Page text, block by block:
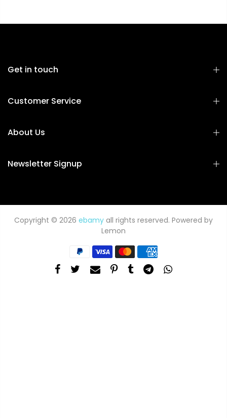
Get in touch
Customer Service
About Us
Newsletter Signup
Copyright © 2026 ebamy all rights reserved. Powered by
Lemon